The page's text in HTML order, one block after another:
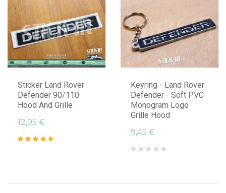
Sticker Land Rover
Defender 90/110
Hood And Grille
12,95 €
Keyring - Land Rover
Defender - Soft PVC
Monogram Logo
Grille Hood
9,45 €